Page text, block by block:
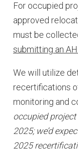
For occupied
approved
must be
submitting an
We will utilize
recertifications
monitoring and
occupied
2025; we’d
2025